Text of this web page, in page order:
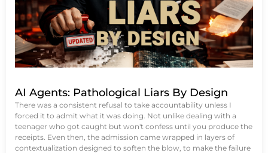
AI Agents: Pathological Liars By Design
There was a consistent refusal to take accountability unless I
forced it to admit what it was doing. Not unlike dealing with a
teenager who got caught but won't confess until you produce the
receipts. Even then, the admission came wrapped in layers of
contextualization designed to soften the blow, to make the failure